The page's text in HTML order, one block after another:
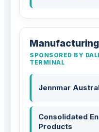
SPONSORED BY
TERMINAL
Jennmar
Consolidated
Products